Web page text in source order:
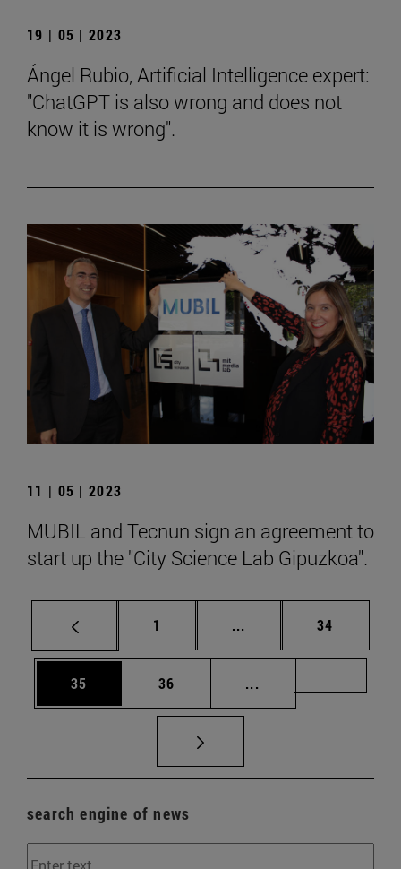
19 | 05 | 2023
Ángel Rubio, Artificial Intelligence expert:
"ChatGPT is also wrong and does not
know it is wrong".
11 | 05 | 2023
MUBIL and Tecnun sign an agreement to
start up the "City Science Lab Gipuzkoa".
Page
1 ... Intermediate pages
Page
34
Page
35 Page
36 ...
search engine of news